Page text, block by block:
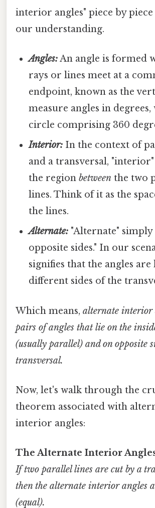
interior angles" piece by
our understanding.
Angles:An angle is formed
rays or lines meet at a
endpoint, known as the
measure angles in
circle comprising 360
Interior: In the context of
and a transversal,
the regionbetween the two
lines. Think of it as the
the lines.
Alternate: "Alternate" simply
opposite sides." In our
signifies that the angles
different sides of the
Which means, alternate interior
pairs of angles that lie on the
(usually parallel) and on opposite
transversal.
Now, let's walk through the
theorem associated with
interior angles:
The Alternate Interior
If two parallel lines are cut by a
then the alternate interior angles
(equal).